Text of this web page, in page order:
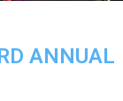
ANNUAL